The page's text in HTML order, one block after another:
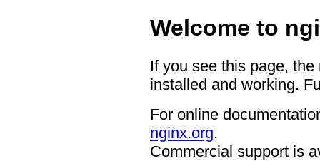
Welcome to
If you see this page,
installed and working.
For online
nginx.org.
Commercial support is